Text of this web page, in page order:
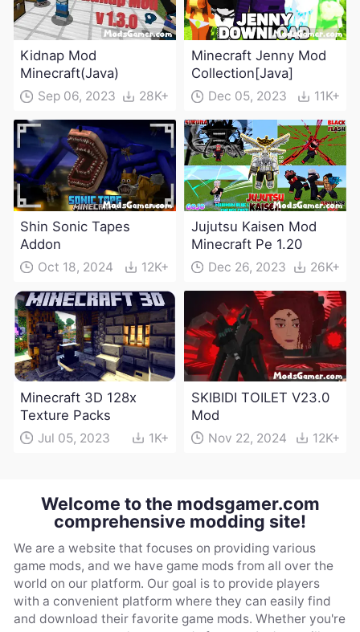
Kidnap Mod
Minecraft(Java)
Sep 06, 2023 28K+
Minecraft Jenny Mod
Collection[Java]
Dec 05, 2023 11K+
Shin Sonic Tapes
Addon
Oct 18, 2024 12K+
Jujutsu Kaisen Mod
Minecraft Pe 1.20
Dec 26, 2023 26K+
Minecraft 3D 128x
Texture Packs
Jul 05, 2023 1K+
SKIBIDI TOILET V23.0
Mod
Nov 22, 2024 12K+
Welcome to the modsgamer.com
comprehensive modding site!
We are a website that focuses on providing various
game mods, and we have game mods from all over the
world on our platform. Our goal is to provide players
with a convenient platform where they can easily find
and download their favorite game mods. Whether you're